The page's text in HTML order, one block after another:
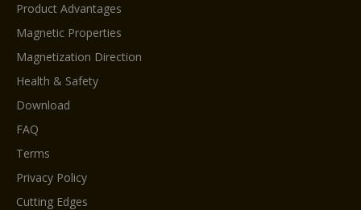
Product Advantages
Magnetic Properties
Magnetization Direction
Health & Safety
Download
FAQ
Terms
Privacy Policy
Cutting Edges